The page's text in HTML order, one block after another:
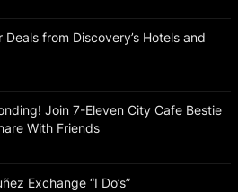
from Discovery’s Hotels and
Join 7-Eleven City Cafe Bestie
With Friends
Exchange “I Do’s”